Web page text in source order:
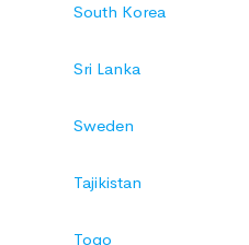
South Korea
Sri Lanka
Sweden
Tajikistan
Togo